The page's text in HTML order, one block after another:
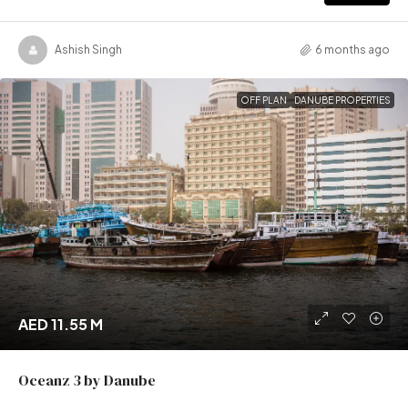
Ashish Singh 6 months ago
OFF PLAN DANUBE PROPERTIES
AED 11.55 M
Oceanz 3 by Danube